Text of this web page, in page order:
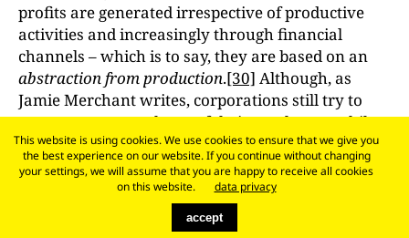
profits are generated irrespective of productive
activities and increasingly through financial
channels – which is to say, they are based on an
abstraction from production.[30] Although, as
Jamie Merchant writes, corporations still try to
squeeze extra work out of their employees while
paying them the lowest possible wages, these
conflicts over the organization of labor and
working time largely do not affect the processes of
financialization. In a financialized economy,
wealth accumulates on the basis not of labor but
This website is using cookies. We use cookies to ensure that we give you
the best experience on our website. If you continue without changing
your settings, we will assume that you are happy to receive all cookies
on this website.
data privacy
accept